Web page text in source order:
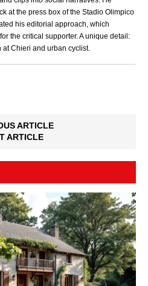
at the press box of the Stadio Olimpico
his editorial approach, which
the critical supporter. A unique detail:
Chieri and urban cyclist.
ARTICLE
ARTICLE